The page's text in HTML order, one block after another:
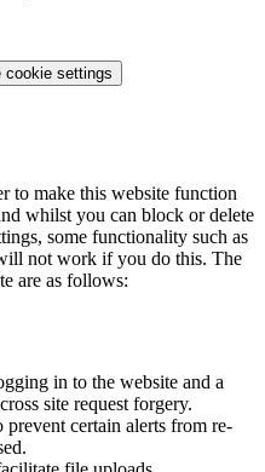
cookie settings
to make this website function
whilst you can block or delete
some functionality such as
not work if you do this. The
are as follows:
in to the website and a
site request forgery.
certain alerts from re-